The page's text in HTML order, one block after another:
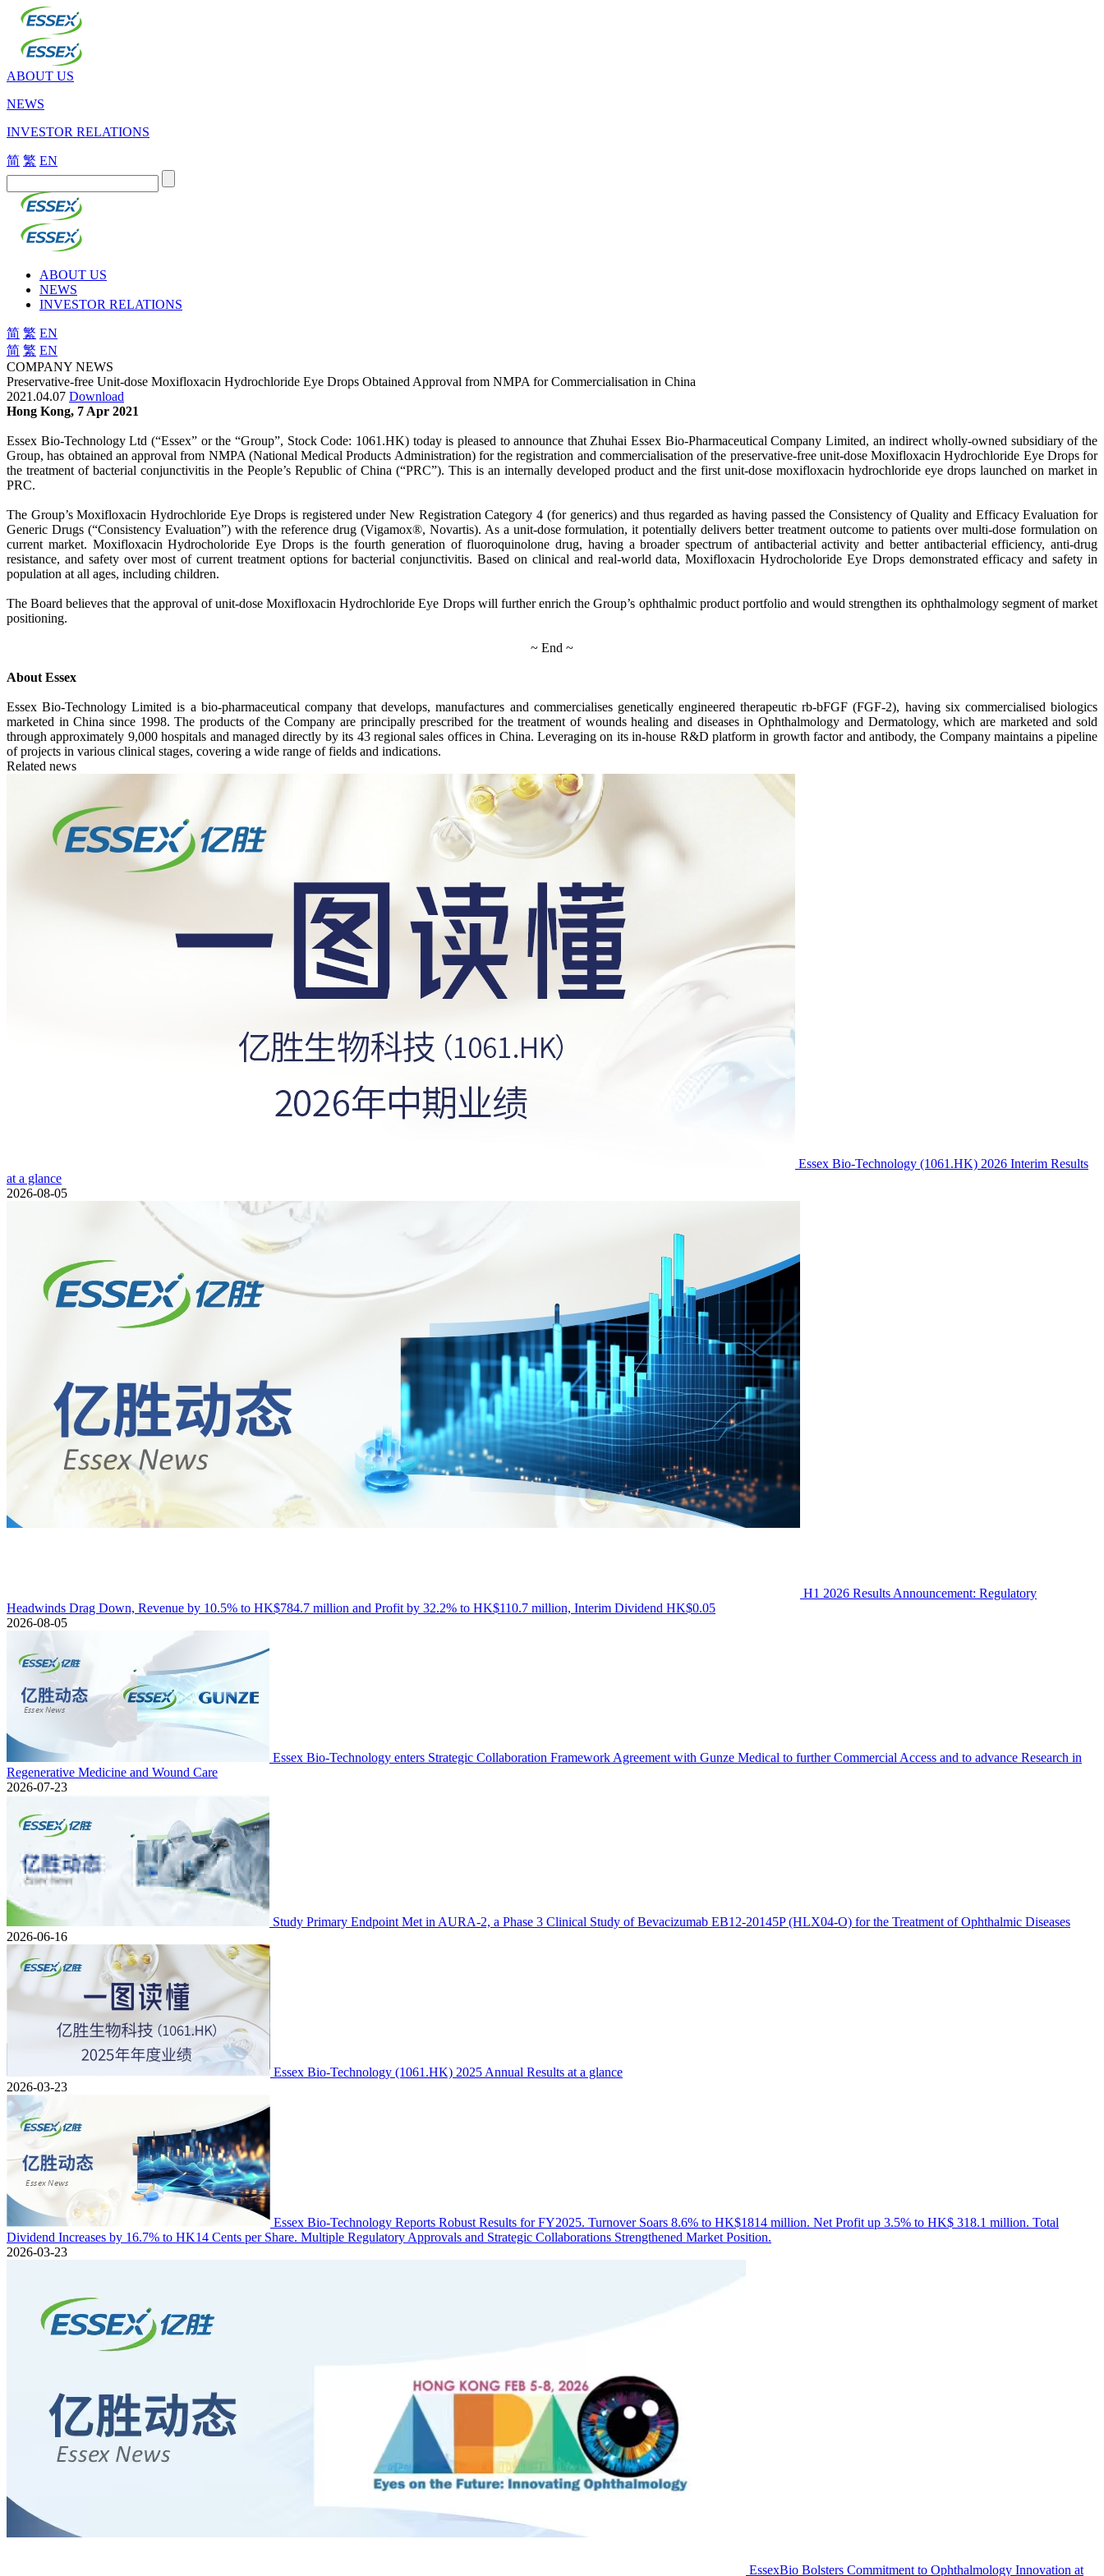
ABOUT US
NEWS
INVESTOR RELATIONS
简 繁 EN
ABOUT US
NEWS
INVESTOR RELATIONS
简 繁 EN
简 繁 EN
COMPANY NEWS
Preservative-free Unit-dose Moxifloxacin Hydrochloride Eye Drops Obtained Approval from NMPA for Commercialisation in China
2021.04.07 Download
Hong Kong, 7 Apr 2021
Essex Bio-Technology Ltd (“Essex” or the “Group”, Stock Code: 1061.HK) today is pleased to announce that Zhuhai Essex Bio-Pharmaceutical Company Limited, an indirect wholly-owned subsidiary of the
Group, has obtained an approval from NMPA (National Medical Products Administration) for the registration and commercialisation of the preservative-free unit-dose Moxifloxacin Hydrochloride Eye Drops for
the treatment of bacterial conjunctivitis in the People’s Republic of China (“PRC”). This is an internally developed product and the first unit-dose moxifloxacin hydrochloride eye drops launched on market in
PRC.
The Group’s Moxifloxacin Hydrochloride Eye Drops is registered under New Registration Category 4 (for generics) and thus regarded as having passed the Consistency of Quality and Efficacy Evaluation for
Generic Drugs (“Consistency Evaluation”) with the reference drug (Vigamox®, Novartis). As a unit-dose formulation, it potentially delivers better treatment outcome to patients over multi-dose formulation on
current market. Moxifloxacin Hydrocholoride Eye Drops is the fourth generation of fluoroquinolone drug, having a broader spectrum of antibacterial activity and better antibacterial efficiency, anti-drug
resistance, and safety over most of current treatment options for bacterial conjunctivitis. Based on clinical and real-world data, Moxifloxacin Hydrocholoride Eye Drops demonstrated efficacy and safety in
population at all ages, including children.
The Board believes that the approval of unit-dose Moxifloxacin Hydrochloride Eye Drops will further enrich the Group’s ophthalmic product portfolio and would strengthen its ophthalmology segment of market
positioning.
~ End ~
About Essex
Essex Bio-Technology Limited is a bio-pharmaceutical company that develops, manufactures and commercialises genetically engineered therapeutic rb-bFGF (FGF-2), having six commercialised biologics
marketed in China since 1998. The products of the Company are principally prescribed for the treatment of wounds healing and diseases in Ophthalmology and Dermatology, which are marketed and sold
through approximately 9,000 hospitals and managed directly by its 43 regional sales offices in China. Leveraging on its in-house R&D platform in growth factor and antibody, the Company maintains a pipeline
of projects in various clinical stages, covering a wide range of fields and indications.
Related news
Essex Bio-Technology (1061.HK) 2026 Interim Results
at a glance
2026-08-05
H1 2026 Results Announcement: Regulatory
Headwinds Drag Down, Revenue by 10.5% to HK$784.7 million and Profit by 32.2% to HK$110.7 million, Interim Dividend HK$0.05
2026-08-05
Essex Bio-Technology enters Strategic Collaboration Framework Agreement with Gunze Medical to further Commercial Access and to advance Research in
Regenerative Medicine and Wound Care
2026-07-23
Study Primary Endpoint Met in AURA-2, a Phase 3 Clinical Study of Bevacizumab EB12-20145P (HLX04-O) for the Treatment of Ophthalmic Diseases
2026-06-16
Essex Bio-Technology (1061.HK) 2025 Annual Results at a glance
2026-03-23
Essex Bio-Technology Reports Robust Results for FY2025. Turnover Soars 8.6% to HK$1814 million. Net Profit up 3.5% to HK$ 318.1 million. Total
Dividend Increases by 16.7% to HK14 Cents per Share. Multiple Regulatory Approvals and Strategic Collaborations Strengthened Market Position.
2026-03-23
EssexBio Bolsters Commitment to Ophthalmology Innovation at